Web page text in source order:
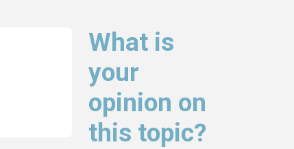
What is
your
opinion on
this topic?